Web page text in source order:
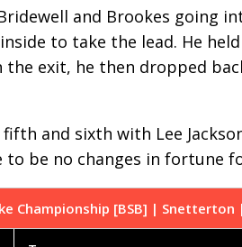
and Brookes going
to take the lead. He
exit, he then dropped
and sixth with Lee
be no changes in fortune
Championship [BSB] | Snetterton